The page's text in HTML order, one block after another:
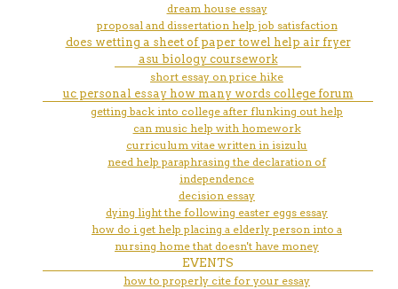
dream house essay
proposal and dissertation help job satisfaction
does wetting a sheet of paper towel help air fryer
asu biology coursework
short essay on price hike
uc personal essay how many words college forum
getting back into college after flunking out help
can music help with homework
curriculum vitae written in isizulu
need help paraphrasing the declaration of
independence
decision essay
dying light the following easter eggs essay
how do i get help placing a elderly person into a
nursing home that doesn't have money
EVENTS
how to properly cite for your essay